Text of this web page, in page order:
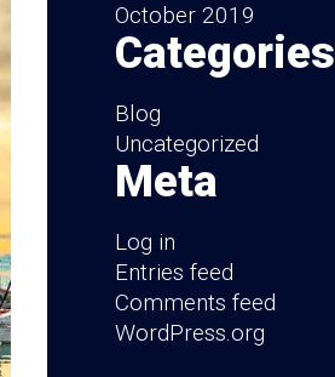
October 2019
Categories
Blog
Uncategorized
Meta
Log in
Entries feed
Comments feed
WordPress.org